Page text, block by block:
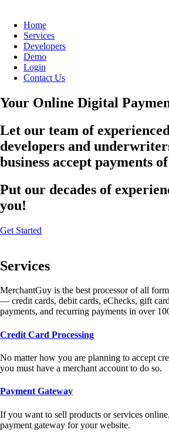
Home
Services
Developers
Demo
Login
Contact Us
Your Online Digital
Let our team of
developers and
business accept payments
Put our decades of
you!
Get Started
Services
MerchantGuy is the best processor of all
— credit cards, debit cards, eChecks, gift
payments, and recurring payments in over
Credit Card Processing
No matter how you are planning to accept
you must have a merchant account to do so.
Payment Gateway
If you want to sell products or services
payment gateway for your website.